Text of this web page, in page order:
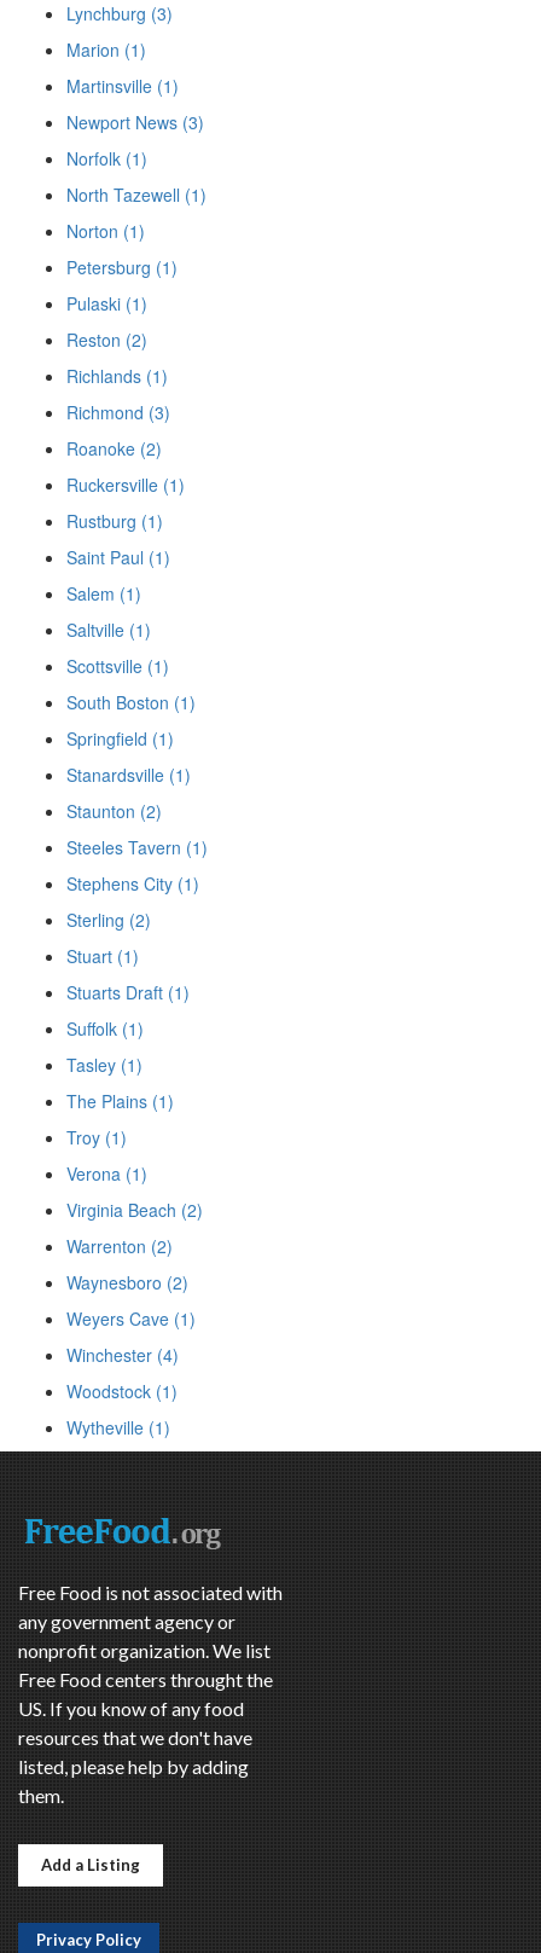
Lynchburg (3)
Marion (1)
Martinsville (1)
Newport News (3)
Norfolk (1)
North Tazewell (1)
Norton (1)
Petersburg (1)
Pulaski (1)
Reston (2)
Richlands (1)
Richmond (3)
Roanoke (2)
Ruckersville (1)
Rustburg (1)
Saint Paul (1)
Salem (1)
Saltville (1)
Scottsville (1)
South Boston (1)
Springfield (1)
Stanardsville (1)
Staunton (2)
Steeles Tavern (1)
Stephens City (1)
Sterling (2)
Stuart (1)
Stuarts Draft (1)
Suffolk (1)
Tasley (1)
The Plains (1)
Troy (1)
Verona (1)
Virginia Beach (2)
Warrenton (2)
Waynesboro (2)
Weyers Cave (1)
Winchester (4)
Woodstock (1)
Wytheville (1)
Free Food is not associated with
any government agency or
nonprofit organization. We list
Free Food centers throught the
US. If you know of any food
resources that we don't have
listed, please help by adding
them.
Add a Listing
Privacy Policy